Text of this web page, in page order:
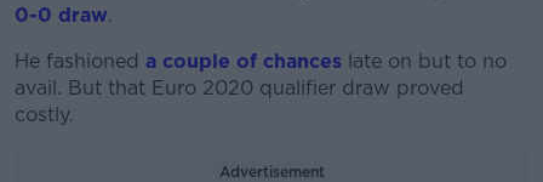
0-0 draw.
He fashioned a couple of chances late on but to no
avail. But that Euro 2020 qualifier draw proved
costly.
Advertisement